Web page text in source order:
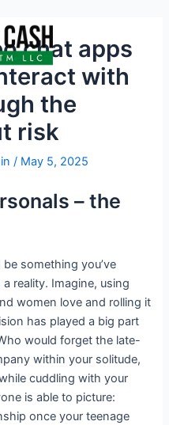
chat apps
with
the
risk
/ May 5, 2025
– the
something you’ve
reality. Imagine, using
women love and rolling it
has played a big part
would forget the late-
within your solitude,
cuddling with your
is able to picture:
once your teenage